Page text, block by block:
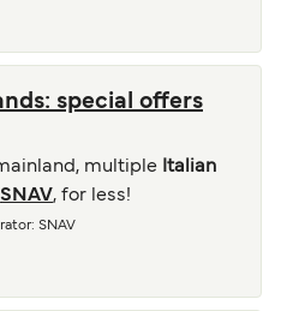
special offers
multiple Italian
SNAV, for less!
: SNAV